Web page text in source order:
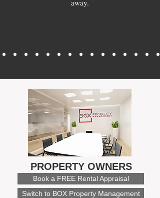
away.
PROPERTY OWNERS
Book a FREE Rental Appraisal
Switch to BOX Property Management